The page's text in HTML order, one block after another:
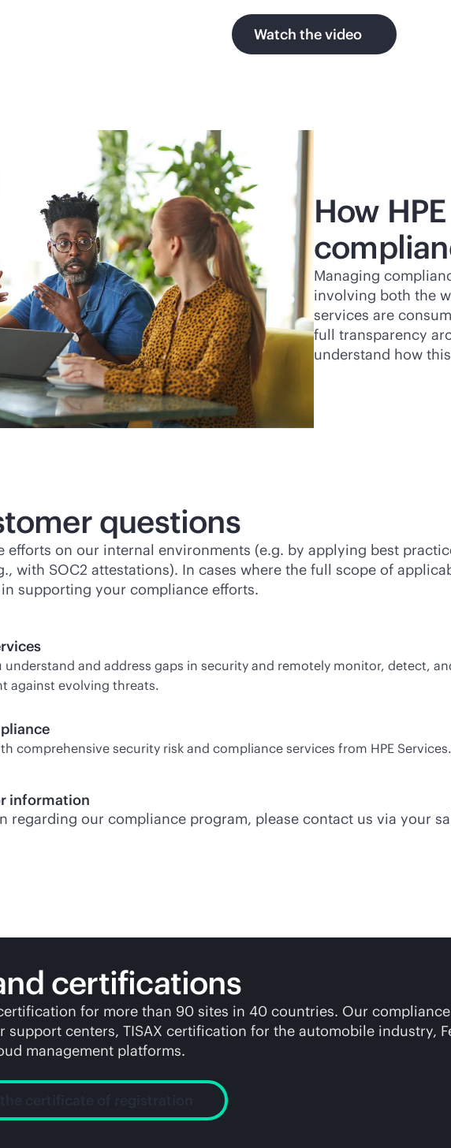
Watch the video
How
Managing
involving both the
services are
full transparency
understand how
questions
efforts on our internal environments (e.g. by applying best
with SOC2 attestations). In cases where the full scope of
supporting your compliance efforts.
understand and address gaps in security and remotely monitor, detect,
against evolving threats.
comprehensive security risk and compliance services from HPE Services.
information
regarding our compliance program, please contact us via your
certifications
for more than 90 sites in 40 countries. Our
centers, TISAX certification for the automobile industry,
management platforms.